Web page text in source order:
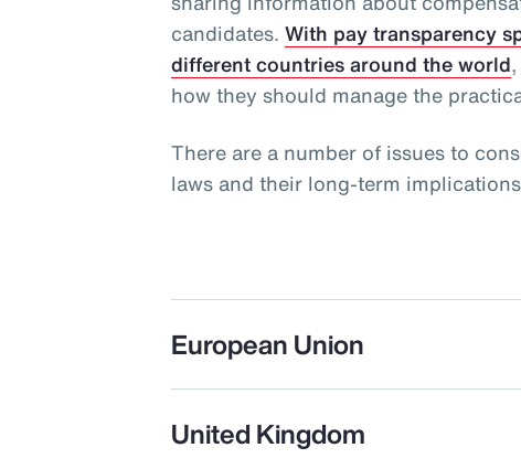
candidates.With pay transparency
different countries around the world
how they should manage the
There are a number of issues to
laws and their long-term
European Union
United Kingdom